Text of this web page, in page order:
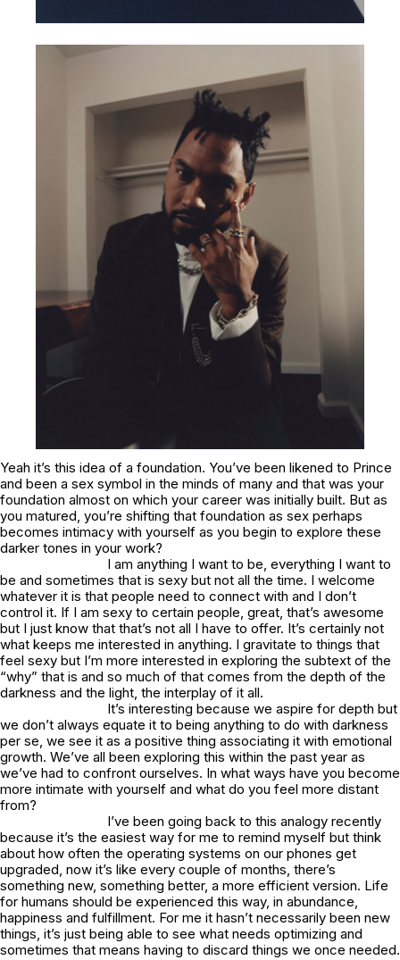
Yeah it’s this idea of a foundation. You’ve been likened to Prince
and been a sex symbol in the minds of many and that was your
foundation almost on which your career was initially built. But as
you matured, you’re shifting that foundation as sex perhaps
becomes intimacy with yourself as you begin to explore these
darker tones in your work?
I am anything I want to be, everything I want to
be and sometimes that is sexy but not all the time. I welcome
whatever it is that people need to connect with and I don’t
control it. If I am sexy to certain people, great, that’s awesome
but I just know that that’s not all I have to offer. It’s certainly not
what keeps me interested in anything. I gravitate to things that
feel sexy but I’m more interested in exploring the subtext of the
“why” that is and so much of that comes from the depth of the
darkness and the light, the interplay of it all.
It’s interesting because we aspire for depth but
we don’t always equate it to being anything to do with darkness
per se, we see it as a positive thing associating it with emotional
growth. We’ve all been exploring this within the past year as
we’ve had to confront ourselves. In what ways have you become
more intimate with yourself and what do you feel more distant
from?
I’ve been going back to this analogy recently
because it’s the easiest way for me to remind myself but think
about how often the operating systems on our phones get
upgraded, now it’s like every couple of months, there’s
something new, something better, a more efficient version. Life
for humans should be experienced this way, in abundance,
happiness and fulfillment. For me it hasn’t necessarily been new
things, it’s just being able to see what needs optimizing and
sometimes that means having to discard things we once needed.